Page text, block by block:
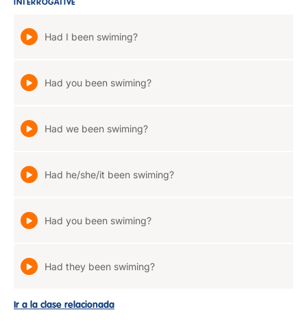
INTERROGATIVE
Had I been swiming?
Had you been swiming?
Had we been swiming?
Had he/she/it been swiming?
Had you been swiming?
Had they been swiming?
Ir a la clase relacionada